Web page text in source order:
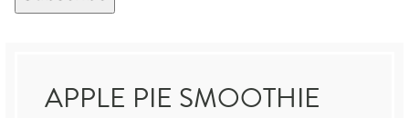
APPLE PIE SMOOTHIE